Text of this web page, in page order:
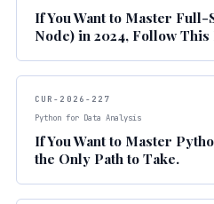
If You Want to Master Full-
Node) in 2024, Follow This
CUR-2026-227
Python for Data Analysis
If You Want to Master
the Only Path to Take.